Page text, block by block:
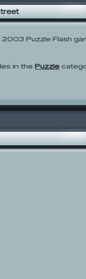
Puzzle Flash
in the Puzzle